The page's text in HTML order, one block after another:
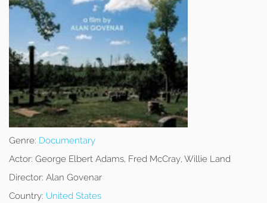
Genre: Documentary
Actor: George Elbert Adams, Fred McCray, Willie Land
Director: Alan Govenar
Country: United States